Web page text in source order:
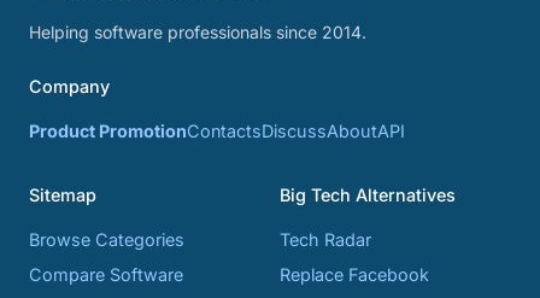
Helping software professionals since 2014.
Company
Product PromotionContactsDiscussAboutAPI
Sitemap
Browse Categories
Compare Software
Big Tech Alternatives
Tech Radar
Replace Facebook